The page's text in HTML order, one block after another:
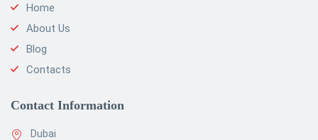
Home
About Us
Blog
Contacts
Contact Information
Dubai